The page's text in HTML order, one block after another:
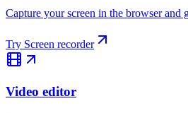
Capture your screen in the browser and
Try Screen recorder
Video editor